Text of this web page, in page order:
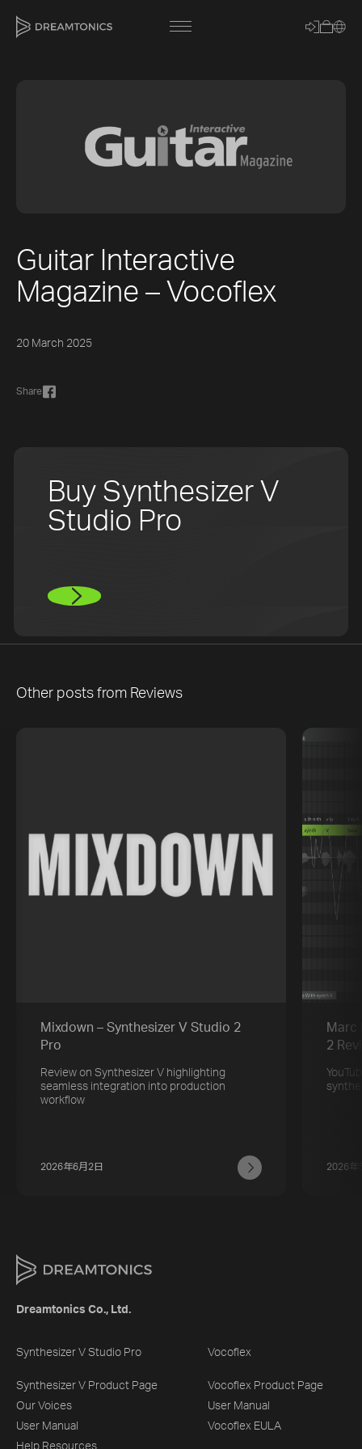
Guitar Interactive
Magazine – Vocoflex
20 March 2025
Share
Buy Synthesizer V
Studio Pro
Other posts from Reviews
Mixdown – Synthesizer V Studio 2
Pro
Review on Synthesizer V highlighting
seamless integration into production
workflow
2026年6月2日
Marc
2
2026年
Dreamtonics Co., Ltd.
Synthesizer V Studio Pro
Synthesizer V Product Page
Our Voices
User Manual
Vocoflex
Vocoflex Product Page
User Manual
Vocoflex EULA
[title]
[caption]
Trackname